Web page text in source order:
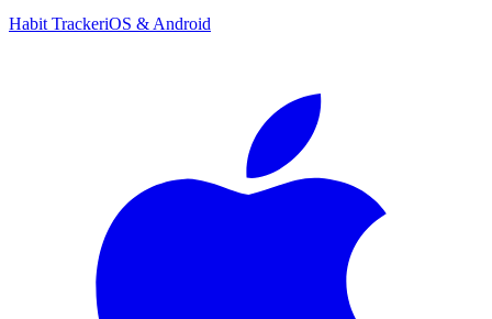
Habit TrackeriOS & Android